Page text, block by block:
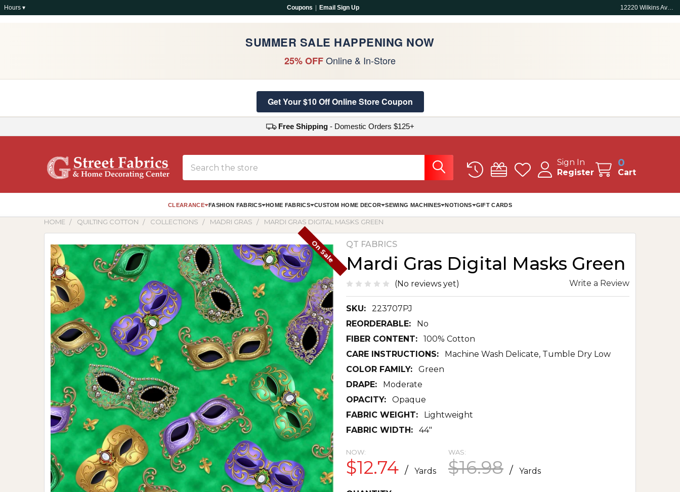
Hours ▾ Coupons Email Sign Up 12220 Wilkins Ave, Rockville, MD 20852
SUMMER SALE HAPPENING NOW
25% OFFOnline & In-Store
Get Your $10 Off Online Store Coupon
Free Shipping- Domestic Orders $125+
Sign In
Register
0
Cart
CLEARANCE FASHION FABRICS HOME FABRICS CUSTOM HOME DECOR SEWING MACHINES NOTIONS GIFT CARDS
HOME QUILTING COTTON COLLECTIONS MADRI GRAS MARDI GRAS DIGITAL MASKS GREEN
QT FABRICS
Mardi Gras Digital Masks Green
(No reviews yet) Write a Review
SKU:
223707PJ
REORDERABLE:
No
FIBER CONTENT:
100% Cotton
CARE INSTRUCTIONS:
Machine Wash Delicate, Tumble Dry Low
COLOR FAMILY:
Green
DRAPE:
Moderate
OPACITY:
Opaque
FABRIC WEIGHT:
Lightweight
FABRIC WIDTH:
44"
On Sale
NOW:
$12.74 / Yards
WAS:
$16.98 / Yards